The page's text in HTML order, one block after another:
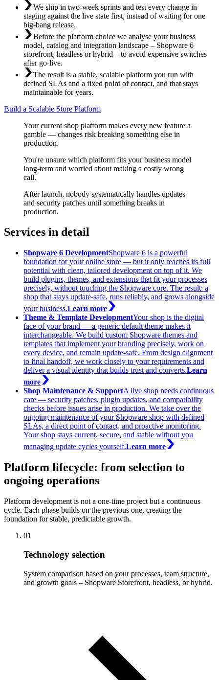
We ship in two-week sprints and test every change in
staging against the live state first, instead of waiting for one
big-bang release.
Before the platform choice we analyse your business
model, catalog and integration landscape – Shopware 6
storefront, headless or hybrid – to avoid expensive switches
after go-live.
The result is a stable, scalable platform you run with
defined SLAs and a fixed point of contact, and that stays
maintainable for years.
Build a Scalable Store Platform
Your current shop platform makes every new feature a
gamble — changes risk breaking something else in
production.
You're unsure which platform fits your business model
long-term and worried about making a costly wrong
call.
After launch, nobody systematically handles updates
and security patches until something breaks in
production.
Services in detail
Shopware 6 DevelopmentShopware 6 is a powerful
foundation for your online store — but it only reaches its full
potential with clean, tailored development on top of it. We
build plugins, themes, and extensions that fit your processes
precisely, without touching the Shopware core. The result: a
shop that stays update-safe, runs reliably, and grows alongside
your business.Learn more
Theme & Template DevelopmentYour shop is the digital
face of your brand — a generic default theme makes it
interchangeable. We build custom Shopware themes and
templates that implement your branding precisely, work on
every device, and remain update-safe. From design alignment
to final handoff, we work closely to your requirements and
deliver a visual identity that builds trust and converts.Learn
more
Shop Maintenance & SupportA live shop needs continuous
care — security patches, plugin updates, and compatibility
checks before issues arise in production. We take over the
ongoing maintenance of your Shopware shop with defined
SLAs, a direct point of contact, and proactive monitoring.
Your shop stays current, secure, and stable without you
managing update cycles yourself.Learn more
Platform lifecycle: from selection to
ongoing operations
Platform development is not a one-time project but a continuous
cycle. Each phase builds on the previous one, creating the
foundation for stable, predictable growth.
01
Technology selection
System comparison based on your processes, team structure,
and growth goals – Shopware Storefront, headless, or hybrid.